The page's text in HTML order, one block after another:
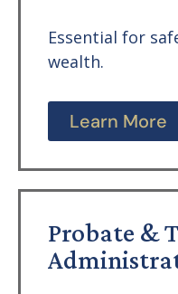
Essential for
wealth.
Learn More
Probate &